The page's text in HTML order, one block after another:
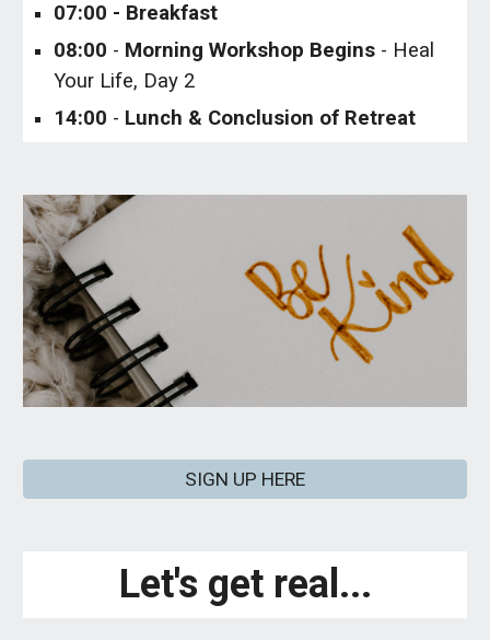
07:00 - Breakfast
08:00 - Morning Workshop Begins - Heal
Your Life, Day 2
14:00 - Lunch & Conclusion of Retreat
SIGN UP HERE
Let's get real...